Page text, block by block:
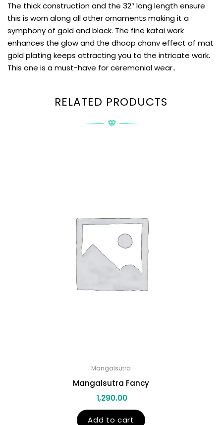
The thick construction and the 32″ long length ensure
this is worn along all other ornaments making it a
symphony of gold and black. The fine katai work
enhances the glow and the dhoop chanv effect of mat
gold plating keeps attracting you to the intricate work.
This one is a must-have for ceremonial wear..
RELATED PRODUCTS
Mangalsutra
Mangalsutra Fancy
1,290.00
Add to cart